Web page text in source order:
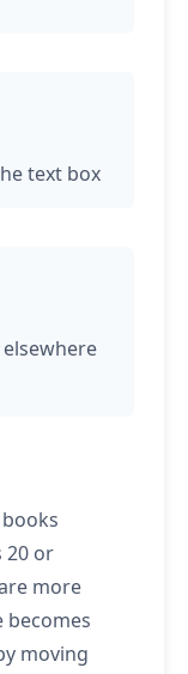
text box
elsewhere
20 or
more
becomes
moving